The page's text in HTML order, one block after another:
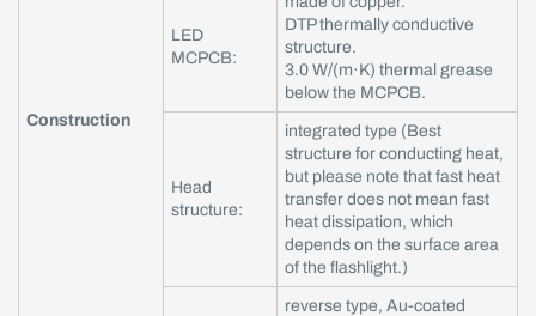
Construction
LED
MCPCB:
DTP thermally conductive
structure.
3.0 W/(m·K) thermal grease
below the MCPCB.
Head
structure:
integrated type (Best
structure for conducting heat,
but please note that fast heat
transfer does not mean fast
heat dissipation, which
depends on the surface area
of the flashlight.)
reverse type, Au-coated